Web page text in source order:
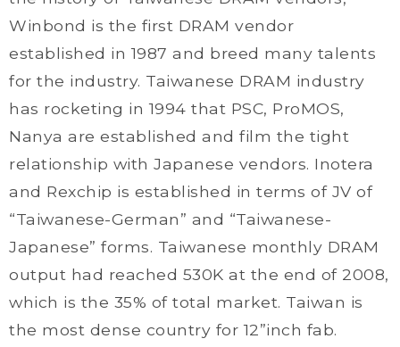
Winbond is the first DRAM vendor
established in 1987 and breed many talents
for the industry. Taiwanese DRAM industry
has rocketing in 1994 that PSC, ProMOS,
Nanya are established and film the tight
relationship with Japanese vendors. Inotera
and Rexchip is established in terms of JV of
“Taiwanese-German” and “Taiwanese-
Japanese” forms. Taiwanese monthly DRAM
output had reached 530K at the end of 2008,
which is the 35% of total market. Taiwan is
the most dense country for 12”inch fab.